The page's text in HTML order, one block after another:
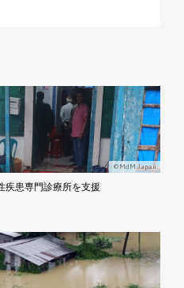
©MdM Japan
疾患専門診療所を支援